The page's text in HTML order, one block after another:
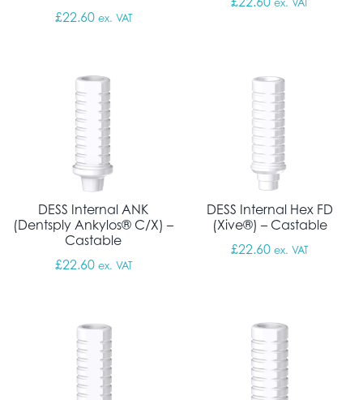
£22.60 ex. VAT
ex. VAT
DESS Internal ANK
(Dentsply Ankylos® C/X) –
Castable
£22.60 ex. VAT
DESS Internal Hex FD
(Xive®) – Castable
£22.60 ex. VAT